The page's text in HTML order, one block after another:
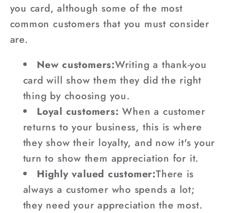
you card, although some of the most
common customers that you must consider
are.
New customers:Writing a thank-you
card will show them they did the right
thing by choosing you.
Loyal customers:When a customer
returns to your business, this is where
they show their loyalty, and now it's your
turn to show them appreciation for it.
Highly valued customer:There is
always a customer who spends a lot;
they need your appreciation the most.